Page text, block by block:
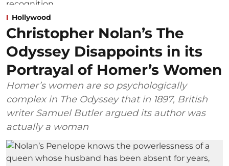
Hollywood
Christopher Nolan’s The
Odyssey Disappoints in its
Portrayal of Homer’s Women
Homer’s women are so psychologically
complex in The Odyssey that in 1897, British
writer Samuel Butler argued its author was
actually a woman